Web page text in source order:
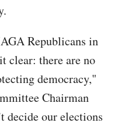
Republicans in
clear: there are no
democracy,"
Chairman
decide our elections